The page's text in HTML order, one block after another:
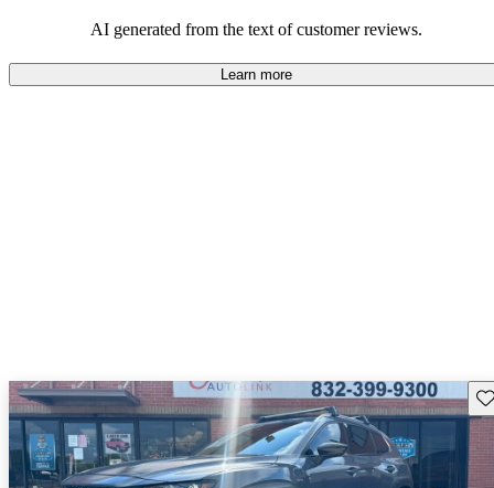
in cargo space and interior materials.
AI generated from the text of customer reviews.
Learn more